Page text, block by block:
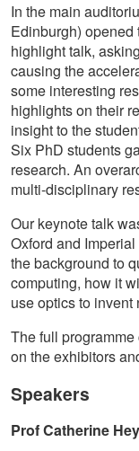
In the main
Edinburgh)
highlight talk,
causing the
some interesting
highlights on their
insight to the
Six PhD students
research. An
multi-disciplinary
Our keynote talk
Oxford and
the background to
computing, how it
use optics to
The full
on the exhibitors
Speakers
Prof Catherine